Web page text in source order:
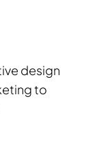
design
to